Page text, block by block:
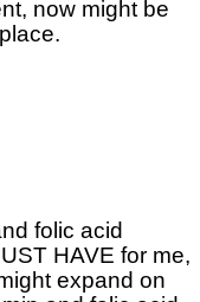
now might be
folic acid
HAVE for me,
expand on